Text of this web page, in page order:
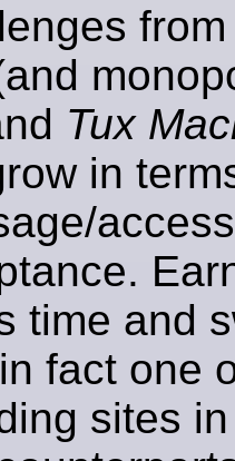
Tux
in
time and
fact one
sites